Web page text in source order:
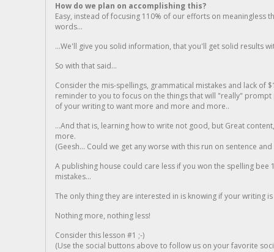
How do we plan on accomplishing this?
Easy, instead of focusing 110% of our efforts on meaningless
words...
...We'll give you solid information, that you'll get solid results
So with that said...
Consider the mis-spellings, grammatical mistakes and lack of
reminder to you to focus on the things that will "really"
of your writing to want more and more and more..
...And that is, learning how to write not good, but Great
more.
(Geesh... Could we get any worse with this run on sentence
A publishing house could care less if you won the spelling
mistakes...
The only thing they are interested in is knowing if your writing is
Nothing more, nothing less!
Consider this lesson #1 ;-)
(Use the social buttons above to follow us on your favorite